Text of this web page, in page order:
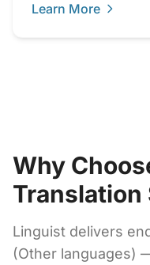
Learn More
Why
Translation
Linguist delivers
(Other languages)